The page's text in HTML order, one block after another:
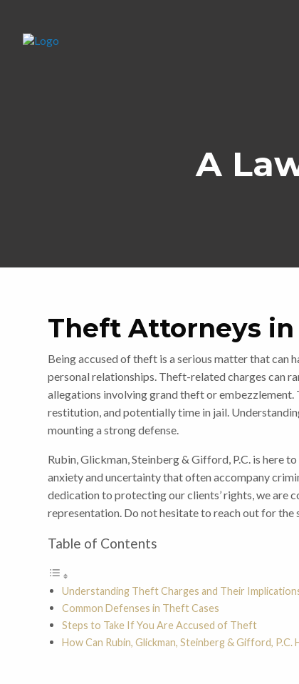
A
Theft Attorneys in
Being accused of theft is a serious matter that can
personal relationships. Theft-related charges can
allegations involving grand theft or embezzlement.
restitution, and potentially time in jail.
mounting a strong defense.
Rubin, Glickman, Steinberg & Gifford, P.C. is here
anxiety and uncertainty that often accompany
dedication to protecting our clients’ rights, we are
representation. Do not hesitate to reach out for
Table of Contents
Understanding Theft Charges and Their
Common Defenses in Theft Cases
Steps to Take If You Are Accused of Theft
How Can Rubin, Glickman, Steinberg & Gifford, P.C.